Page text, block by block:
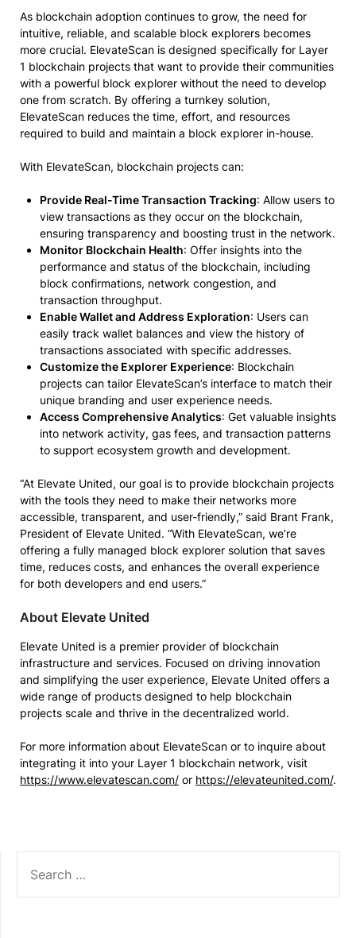
As blockchain adoption continues to grow, the need for
intuitive, reliable, and scalable block explorers becomes
more crucial. ElevateScan is designed specifically for Layer
1 blockchain projects that want to provide their communities
with a powerful block explorer without the need to develop
one from scratch. By offering a turnkey solution,
ElevateScan reduces the time, effort, and resources
required to build and maintain a block explorer in-house.
With ElevateScan, blockchain projects can:
Provide Real-Time Transaction Tracking: Allow users to
view transactions as they occur on the blockchain,
ensuring transparency and boosting trust in the network.
Monitor Blockchain Health: Offer insights into the
performance and status of the blockchain, including
block confirmations, network congestion, and
transaction throughput.
Enable Wallet and Address Exploration: Users can
easily track wallet balances and view the history of
transactions associated with specific addresses.
Customize the Explorer Experience: Blockchain
projects can tailor ElevateScan’s interface to match their
unique branding and user experience needs.
Access Comprehensive Analytics: Get valuable insights
into network activity, gas fees, and transaction patterns
to support ecosystem growth and development.
“At Elevate United, our goal is to provide blockchain projects
with the tools they need to make their networks more
accessible, transparent, and user-friendly,” said Brant Frank,
President of Elevate United. “With ElevateScan, we’re
offering a fully managed block explorer solution that saves
time, reduces costs, and enhances the overall experience
for both developers and end users.”
About Elevate United
Elevate United is a premier provider of blockchain
infrastructure and services. Focused on driving innovation
and simplifying the user experience, Elevate United offers a
wide range of products designed to help blockchain
projects scale and thrive in the decentralized world.
For more information about ElevateScan or to inquire about
integrating it into your Layer 1 blockchain network, visit
https://www.elevatescan.com/ or https://elevateunited.com/.
FOR: